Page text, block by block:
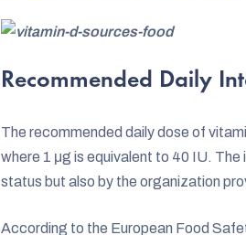
Recommended Daily
The recommended daily dose of
where 1 μg is equivalent to 40 IU. The
status but also by the organization
According to the European Food